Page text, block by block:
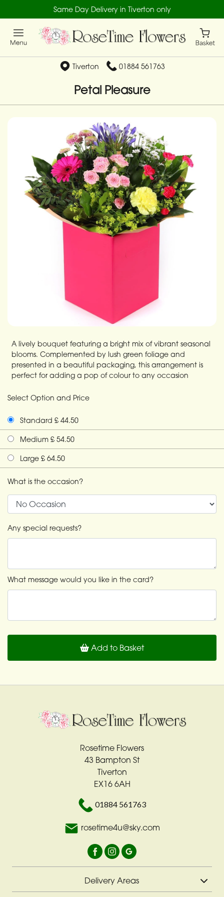
Same Day Delivery in Tiverton only
Tiverton 01884 561763
Petal Pleasure
A lively bouquet featuring a bright mix of vibrant seasonal
blooms. Complemented by lush green foliage and
presented in a beautiful packaging, this arrangement is
perfect for adding a pop of colour to any occasion
Select Option and Price
Standard £ 44.50
Medium £ 54.50
Large £ 64.50
What is the occasion?
Any special requests?
What message would you like in the card?
Add to Basket
Rosetime Flowers
43 Bampton St
Tiverton
EX16 6AH
01884 561763
rosetime4u@sky.com
Delivery Areas